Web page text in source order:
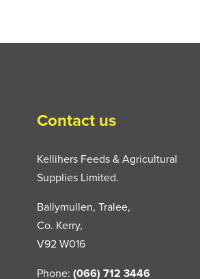
Contact us
Kellihers Feeds & Agricultural
Supplies Limited.
Ballymullen, Tralee,
Co. Kerry,
V92 W016
Phone: (066) 712 3446